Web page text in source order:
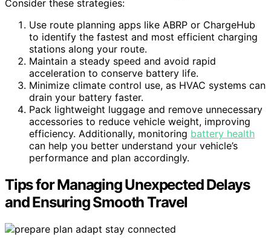
Consider these strategies:
Use route planning apps like ABRP or ChargeHub
to identify the fastest and most efficient charging
stations along your route.
Maintain a steady speed and avoid rapid
acceleration to conserve battery life.
Minimize climate control use, as HVAC systems can
drain your battery faster.
Pack lightweight luggage and remove unnecessary
accessories to reduce vehicle weight, improving
efficiency. Additionally, monitoring battery health
can help you better understand your vehicle’s
performance and plan accordingly.
Tips for Managing Unexpected Delays
and Ensuring Smooth Travel